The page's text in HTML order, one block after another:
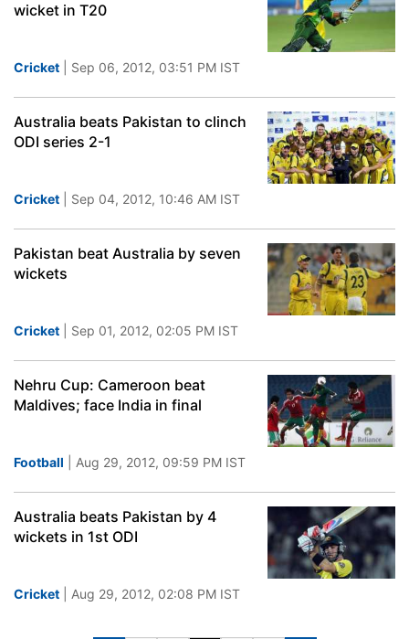
wicket in T20
Cricket | Sep 06, 2012, 03:51 PM IST
Australia beats Pakistan to clinch
ODI series 2-1
Cricket | Sep 04, 2012, 10:46 AM IST
Pakistan beat Australia by seven
wickets
Cricket | Sep 01, 2012, 02:05 PM IST
Nehru Cup: Cameroon beat
Maldives; face India in final
Football | Aug 29, 2012, 09:59 PM IST
Australia beats Pakistan by 4
wickets in 1st ODI
Cricket | Aug 29, 2012, 02:08 PM IST